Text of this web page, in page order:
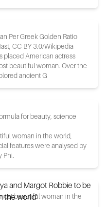
Per Greek Golden Ratio
CC BY 3.0/Wikipedia
placed American actress
beautiful woman. Over the
ancient G
for beauty, science
woman in the world,
features were analysed by
Phi.
beautiful woman in the